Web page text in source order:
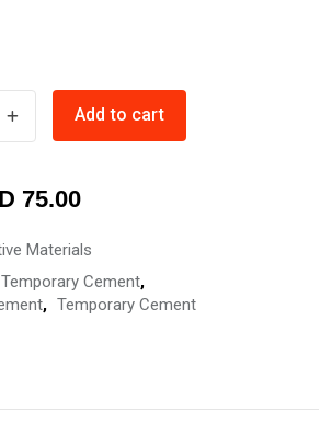
Add to cart
75.00
Materials
Cement,
, Temporary Cement